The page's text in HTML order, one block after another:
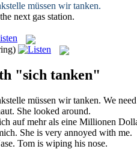
müssen wirtanken.
next gas station.
"sich tanken"
müssen wirtanken. We
She looked around.
auf mehr als eine Millionen
She is very annoyed with me.
Tom is wiping his nose.